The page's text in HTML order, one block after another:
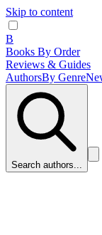
Skip to content
B
Books By Order
Reviews & Guides
AuthorsBy Genre
Search authors...